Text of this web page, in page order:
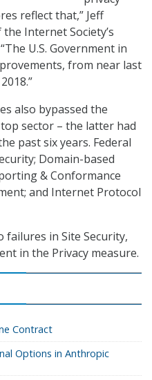
reflect that,” Jeff
Internet Society’s
U.S. Government in
from near last
also bypassed the
sector – the latter had
past six years. Federal
Domain-based
& Conformance
and Internet Protocol
failures in Site Security,
in the Privacy measure.
Contract
Options in Anthropic